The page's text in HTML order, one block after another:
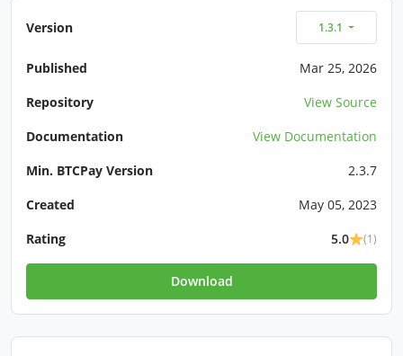
Version 1.3.1
Published
Mar 25, 2026
Repository
View Source
Documentation
View Documentation
Min. BTCPay Version
2.3.7
Created
May 05, 2023
Rating
5.0 (1)
Download